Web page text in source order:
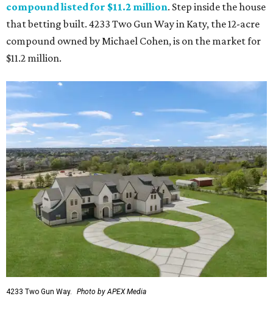
compound listed for $11.2 million. Step inside the house
that betting built. 4233 Two Gun Way in Katy, the 12-acre
compound owned by Michael Cohen, is on the market for
$11.2 million.
4233 Two Gun Way. Photo by APEX Media